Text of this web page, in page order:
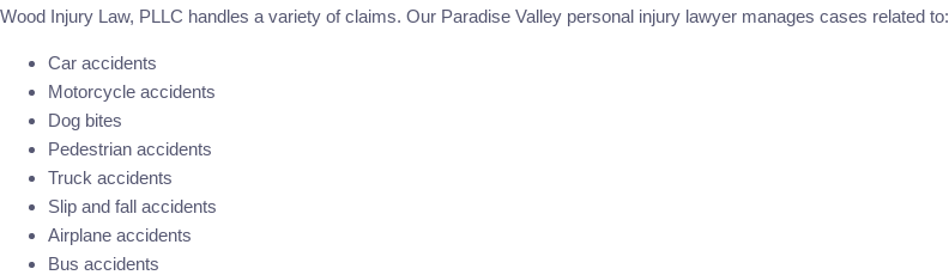
Wood Injury Law, PLLC handles a variety of claims. Our Paradise Valley personal injury lawyer manages cases related to:
Car accidents
Motorcycle accidents
Dog bites
Pedestrian accidents
Truck accidents
Slip and fall accidents
Airplane accidents
Bus accidents